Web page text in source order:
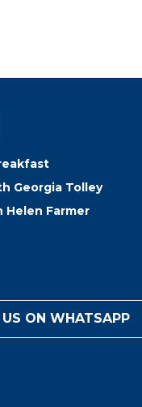
Georgia Tolley
Farmer
ON WHATSAPP